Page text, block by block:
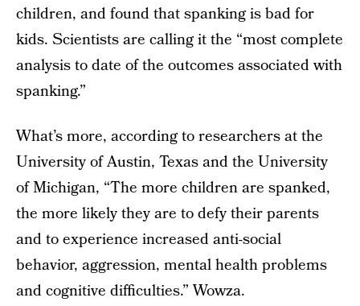
children, and found that spanking is bad for
kids. Scientists are calling it the “most complete
analysis to date of the outcomes associated with
spanking.”
What’s more, according to researchers at the
University of Austin, Texas and the University
of Michigan, “The more children are spanked,
the more likely they are to defy their parents
and to experience increased anti-social
behavior, aggression, mental health problems
and cognitive difficulties.” Wowza.